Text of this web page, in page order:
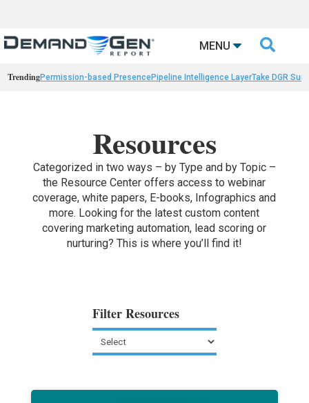
MENU 
TrendingPermission-based PresencePipeline Intelligence LayerTake DGR
Resources
Categorized in two ways – by Type and by Topic –
the Resource Center offers access to webinar
coverage, white papers, E-books, Infographics and
more. Looking for the latest custom content
covering marketing automation, lead scoring or
nurturing? This is where you’ll find it!
Filter Resources